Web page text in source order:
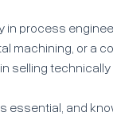
in process
machining, or a
selling
essential, and